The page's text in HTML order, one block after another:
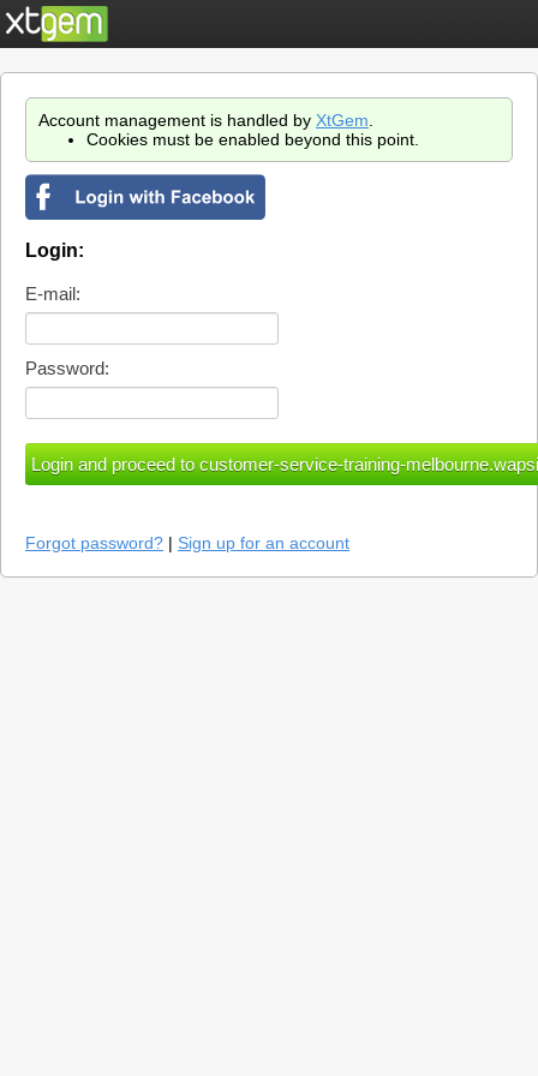
Account management is handled by XtGem
Cookies must be enabled beyond this point.
Login:
E-mail:
Password:
Forgot password? | Sign up for an account